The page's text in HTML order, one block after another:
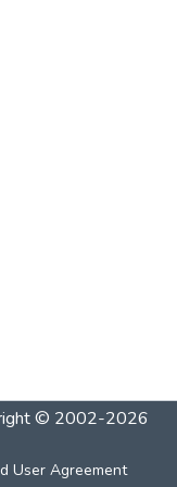
© 2002-2026
User Agreement